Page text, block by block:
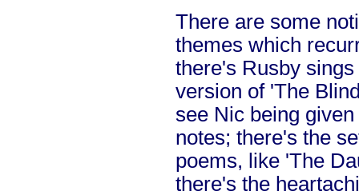
There are some
themes which
there's Rusby
version of 'The
see Nic being
notes; there's the
poems, like 'The
there's the